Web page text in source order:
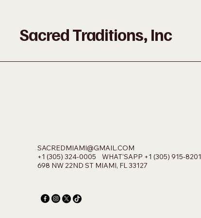
Sacred Traditions, Inc
SACREDMIAMI@GMAIL.COM
+1 (305) 324-0005 WHAT'SAPP +1 (305) 915-8201
698 NW 22ND ST MIAMI, FL 33127